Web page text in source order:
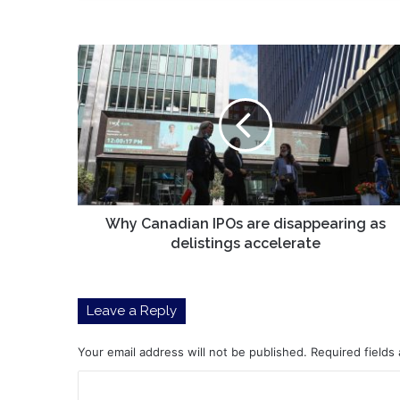
Why
Canadian
IPOs
are
disappearing
as
delistings
accelerate
Why Canadian IPOs are disappearing as
delistings accelerate
Leave a Reply
Your email address will not be published. Required fields